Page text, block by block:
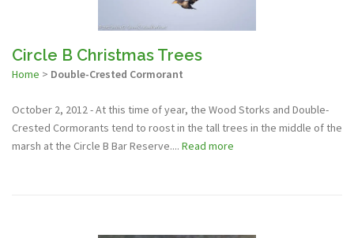
Circle B Christmas Trees
Home > Double-Crested Cormorant
October 2, 2012 - At this time of year, the Wood Storks and Double-
Crested Cormorants tend to roost in the tall trees in the middle of the
marsh at the Circle B Bar Reserve.... Read more